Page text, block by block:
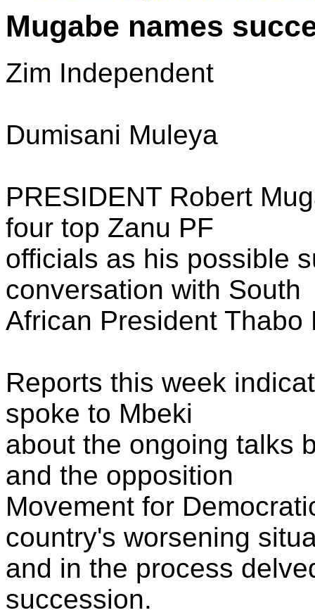
Mugabe names
Zim Independent
Dumisani Muleya
PRESIDENT Robert
four top Zanu PF
officials as his possible
conversation with South
African President Thabo
Reports this week
spoke to Mbeki
about the ongoing talks
and the opposition
Movement for
country's worsening
and in the process
succession.